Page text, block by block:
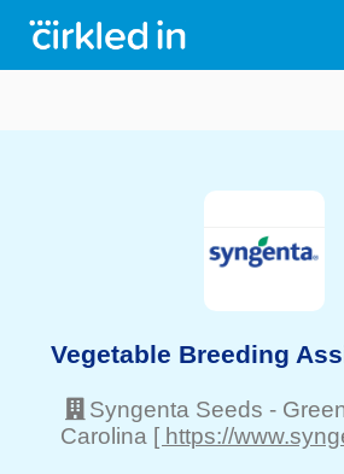
Vegetable Breeding
Syngenta Seeds -
Carolina [ https://